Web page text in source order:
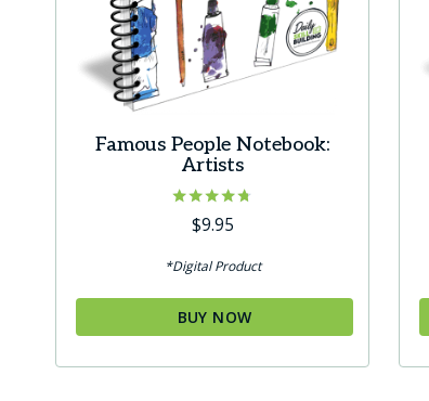
Famous People Notebook:
Artists
Rated
4.67
$9.95
*Digital Product
BUY NOW